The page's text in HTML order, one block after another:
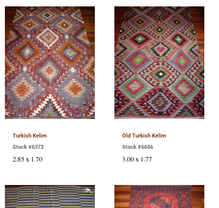
Turkish Kelim
Stock #6373
2.85 x 1.70
Old Turkish Kelim
Stock #6656
3.00 x 1.77